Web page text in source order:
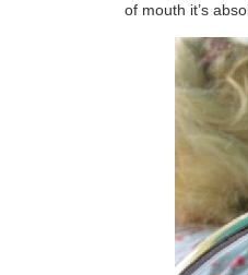
of mouth it’s